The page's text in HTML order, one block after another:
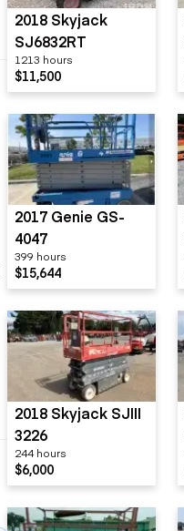
2018 Skyjack
SJ6832RT
1213 hours
$11,500
2017 Genie GS-
4047
399 hours
$15,644
2018 Skyjack SJIII
3226
244 hours
$6,000